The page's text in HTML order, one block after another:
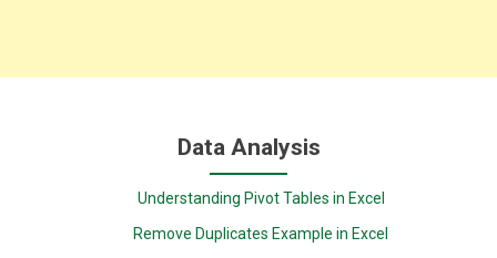
Data Analysis
Understanding Pivot Tables in Excel
Remove Duplicates Example in Excel